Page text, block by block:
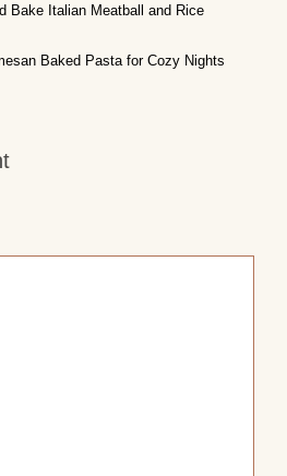
Bake Italian Meatball and Rice
Baked Pasta for Cozy Nights